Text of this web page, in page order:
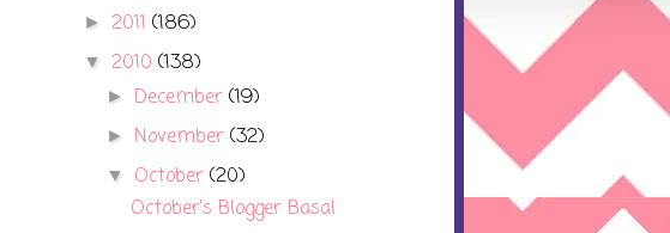
► 2011 (186)
▼ 2010 (138)
►December(19)
►November(32)
▼ October(20)
October's Blogger Basal